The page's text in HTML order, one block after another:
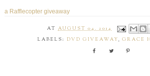
a Rafflecopter giveaway
ATAUGUST 04, 2014
LABELS: DVD GIVEAWAY , GRACE